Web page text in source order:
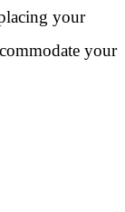
your
your